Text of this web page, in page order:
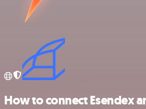
How to connect Esendex